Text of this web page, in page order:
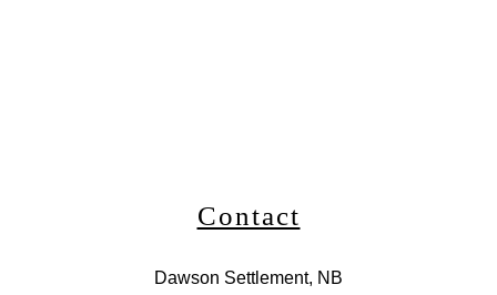
Contact
Dawson Settlement, NB